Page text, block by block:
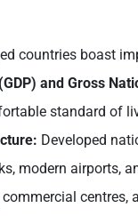
countries boast
and Gross
standard of
Developed
modern airports,
centres,